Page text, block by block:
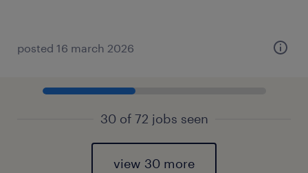
posted 16 march 2026
30 of 72 jobs seen
view 30 more